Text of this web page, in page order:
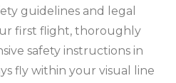
guidelines and legal
first flight, thoroughly
safety instructions in
fly within your visual line